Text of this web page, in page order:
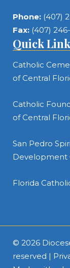
Phone: (407)
Fax: (407)
Quick
Catholic
of Central
Catholic
of Central
San Pedro
Development
Florida
© 2026
reserved |